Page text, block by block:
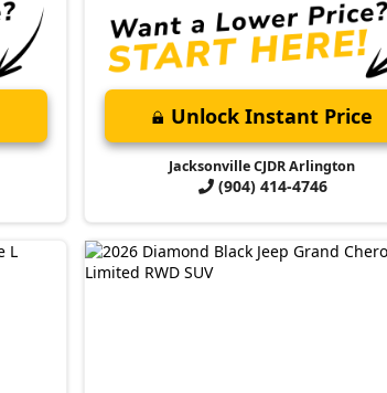
Unlock Instant Price
Jacksonville CJDR Arlington
(904) 414-4746